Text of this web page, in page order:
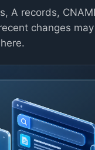
A records,
changes